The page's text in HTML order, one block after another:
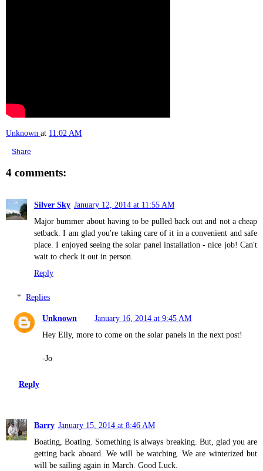
Unknown at 11:02 AM
Share
4 comments:
Silver Sky January 12, 2014 at 11:55 AM
Major bummer about having to be pulled back out and not a cheap
setback. I am glad you're taking care of it in a convenient and safe
place. I enjoyed seeing the solar panel installation - nice job! Can't
wait to check it out in person.
Reply
Replies
Unknown
January 16, 2014 at 9:45 AM
Hey Elly, more to come on the solar panels in the next post!
-Jo
Reply
Barry January 15, 2014 at 8:46 AM
Boating, Boating. Something is always breaking. But, glad you are
getting back aboard. We will be watching. We are winterized but
will be sailing again in March. Good Luck.